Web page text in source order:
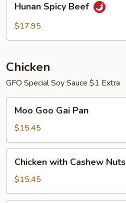
Spicy
Beef
Hunan Spicy Beef
$17.95
Chicken
GFO Special Soy Sauce $1 Extra
Goo
Gai
Pan
Moo Goo Gai Pan
$15.45
with
Cashew
Nuts
Chicken with Cashew Nuts
$15.45